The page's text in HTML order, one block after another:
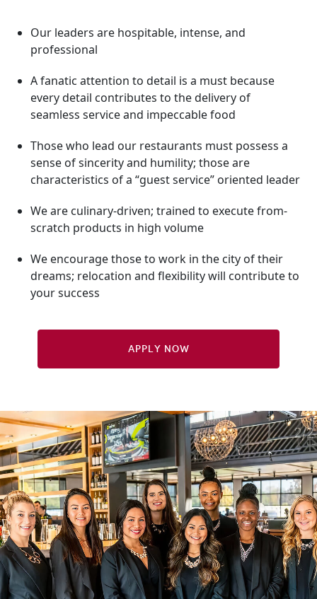
Our leaders are hospitable, intense, and
professional
A fanatic attention to detail is a must because
every detail contributes to the delivery of
seamless service and impeccable food
Those who lead our restaurants must possess a
sense of sincerity and humility; those are
characteristics of a “guest service” oriented leader
We are culinary-driven; trained to execute from-
scratch products in high volume
We encourage those to work in the city of their
dreams; relocation and flexibility will contribute to
your success
Apply Now